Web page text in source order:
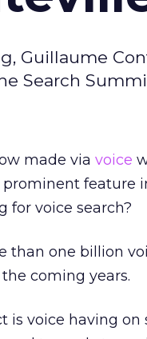
Guillaume
Search
made via voice
feature
for voice search?
than one billion
coming years.
is voice having